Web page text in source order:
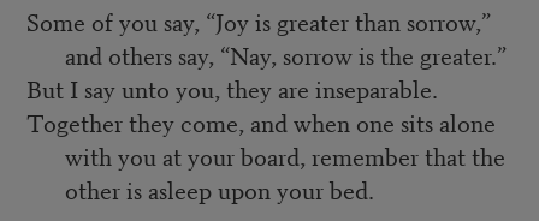
Some of you say, “Joy is greater than sorrow,”
and others say, “Nay, sorrow is the greater.”
But I say unto you, they are inseparable.
Together they come, and when one sits alone
with you at your board, remember that the
other is asleep upon your bed.